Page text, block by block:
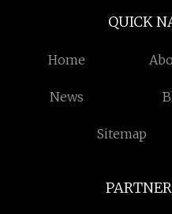
QUICK
Home
News
Sitemap